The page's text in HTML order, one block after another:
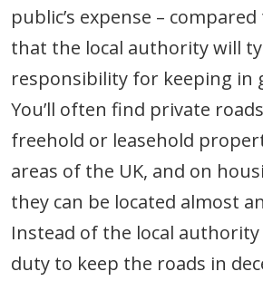
public’s expense –
that the local authority will
responsibility for keeping in
You’ll often find private
freehold or leasehold
areas of the UK, and on
they can be located almost
Instead of the local
duty to keep the roads in